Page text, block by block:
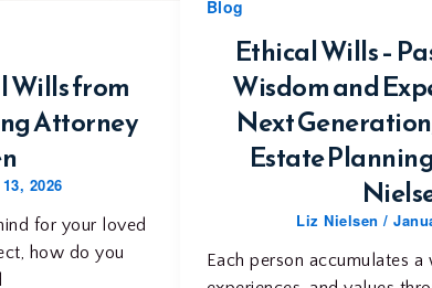
Wills from
Attorney
2026
for your loved
how do you
Blog
Ethical Wills –
Wisdom and
Next
Estate
Liz Nielsen/
Each person accumulates